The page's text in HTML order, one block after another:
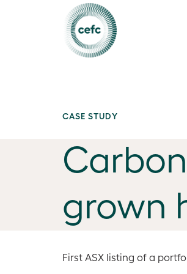
CASE STUDY
grown
First ASX listing of a